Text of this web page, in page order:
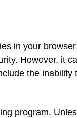
in your browser
However, it
the inability
program.